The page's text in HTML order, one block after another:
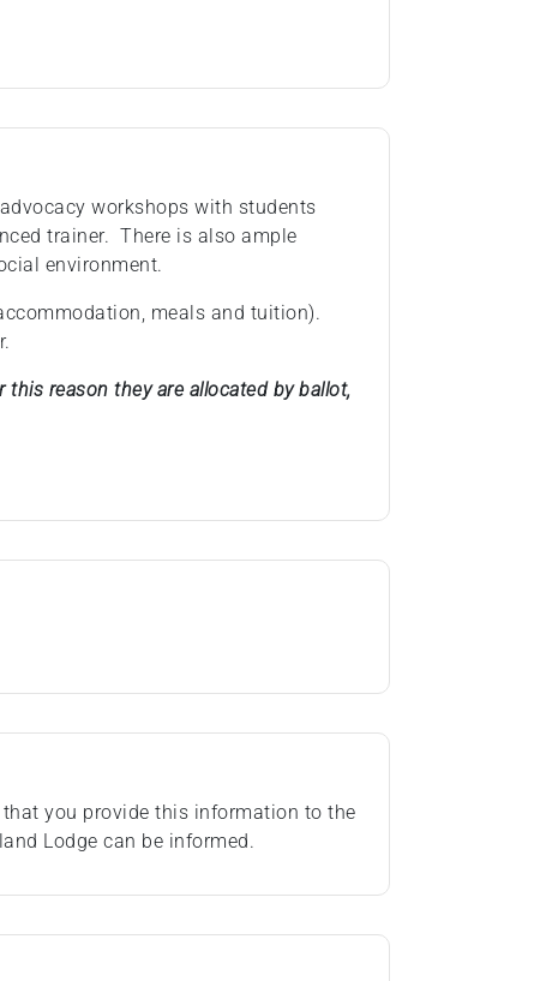
workshops with students
trainer. There is also ample
environment.
meals and tuition).
reason they are allocated by ballot,
that you provide this information to the
Lodge can be informed.